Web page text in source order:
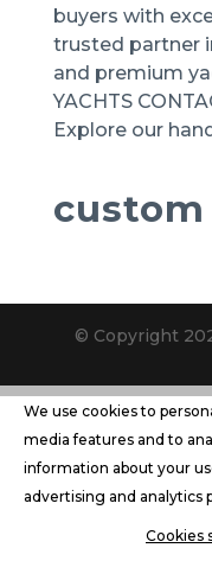
buyers with
trusted partner
and premium
YACHTS
Explore our
© Copyright
We use cookies to
media features and to
information about your
advertising and analytics
Cookies